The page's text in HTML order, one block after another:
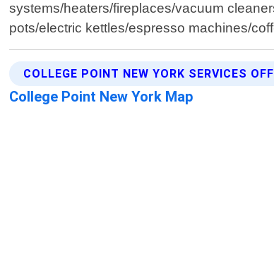
systems/heaters/fireplaces/vacuum
pots/electric kettles/espresso machines/
COLLEGE POINT NEW YORK SERVICES
College Point New York Map